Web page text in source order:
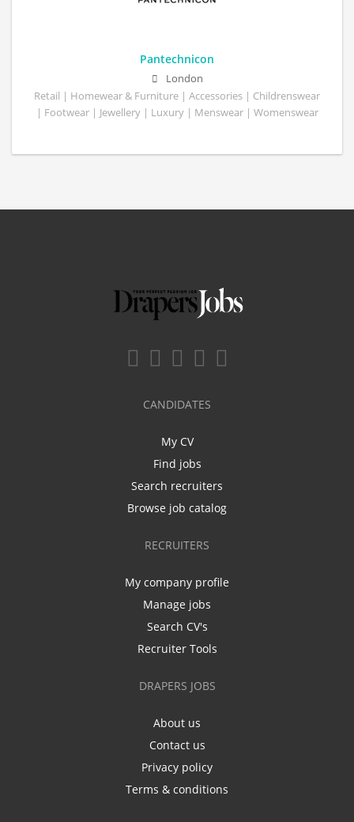
Pantechnicon
London
Retail | Homewear & Furniture | Accessories | Childrenswear
| Footwear | Jewellery | Luxury | Menswear | Womenswear
CANDIDATES
My CV
Find jobs
Search recruiters
Browse job catalog
RECRUITERS
My company profile
Manage jobs
Search CV's
Recruiter Tools
DRAPERS JOBS
About us
Contact us
Privacy policy
Terms & conditions